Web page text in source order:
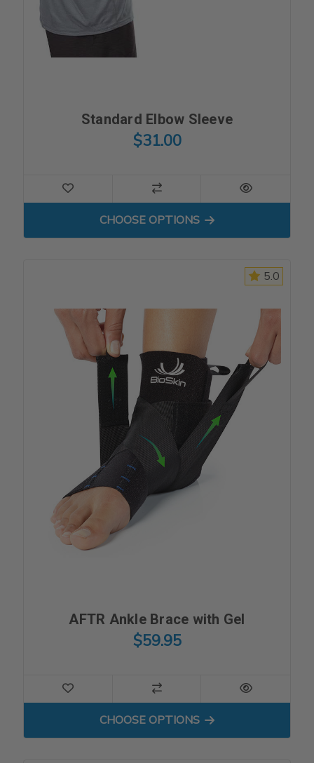
Standard Elbow Sleeve
$31.00
CHOOSE OPTIONSFOR STANDARD ELBOW
5.0
AFTR Ankle Brace with Gel
$59.95
CHOOSE OPTIONSFOR AFTR ANKLE BRACE